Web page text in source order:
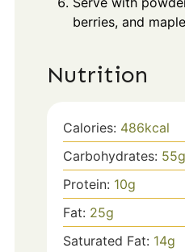
berries, and
Nutrition
Calories: 486kcal
Carbohydrates: 55g
Protein: 10g
Fat: 25g
Saturated Fat: 14g